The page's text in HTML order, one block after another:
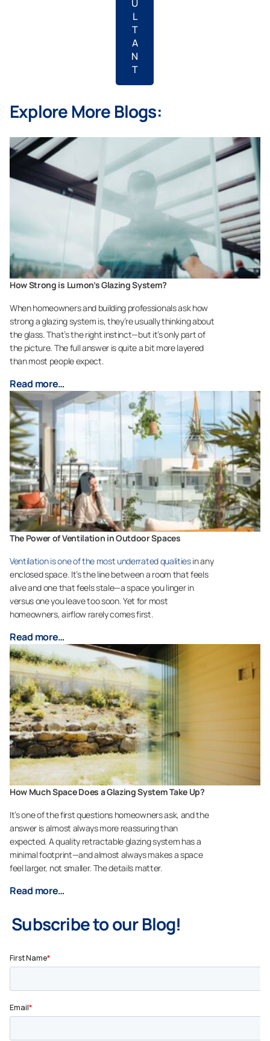
U
L
T
A
N
T
Explore More Blogs:
How Strong is Lumon’s Glazing System?
When homeowners and building professionals ask how
strong a glazing system is, they’re usually thinking about
the glass. That’s the right instinct—but it’s only part of
the picture. The full answer is quite a bit more layered
than most people expect.
Read more…
The Power of Ventilation in Outdoor Spaces
Ventilation is one of the most underrated qualitiesin any
enclosed space. It’s the line between a room that feels
alive and one that feels stale—a space you linger in
versus one you leave too soon. Yet for most
homeowners, airflow rarely comes first.
Read more…
How Much Space Does a Glazing System Take Up?
It’s one of the first questions homeowners ask, and the
answer is almost always more reassuring than
expected. A quality retractable glazing system has a
minimal footprint—and almost always makes a space
feel larger, not smaller. The details matter.
Read more…
Subscribe to our Blog!